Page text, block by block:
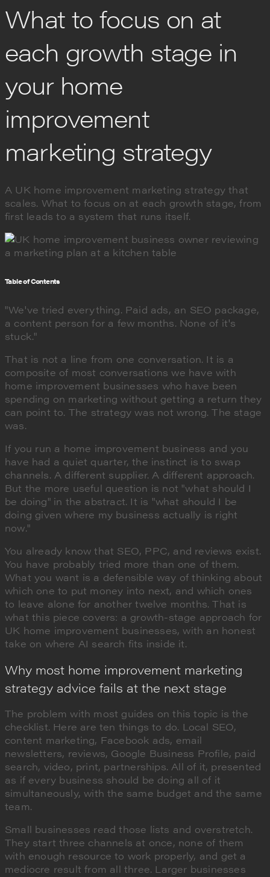
What to focus on at
each growth stage in
your home
improvement
marketing strategy
A UK home improvement marketing strategy that
scales. What to focus on at each growth stage, from
first leads to a system that runs itself.
Table of Contents
"We've tried everything. Paid ads, an SEO package,
a content person for a few months. None of it's
stuck."
That is not a line from one conversation. It is a
composite of most conversations we have with
home improvement businesses who have been
spending on marketing without getting a return they
can point to. The strategy was not wrong. The stage
was.
If you run a home improvement business and you
have had a quiet quarter, the instinct is to swap
channels. A different supplier. A different approach.
But the more useful question is not "what should I
be doing" in the abstract. It is "what should I be
doing given where my business actually is right
now."
You already know that SEO, PPC, and reviews exist.
You have probably tried more than one of them.
What you want is a defensible way of thinking about
which one to put money into next, and which ones
to leave alone for another twelve months. That is
what this piece covers: a growth-stage approach for
UK home improvement businesses, with an honest
take on where AI search fits inside it.
Why most home improvement marketing
strategy advice fails at the next stage
The problem with most guides on this topic is the
checklist. Here are ten things to do. Local SEO,
content marketing, Facebook ads, email
newsletters, reviews, Google Business Profile, paid
search, video, print, partnerships. All of it, presented
as if every business should be doing all of it
simultaneously, with the same budget and the same
team.
Small businesses read those lists and overstretch.
They start three channels at once, none of them
with enough resource to work properly, and get a
mediocre result from all three. Larger businesses